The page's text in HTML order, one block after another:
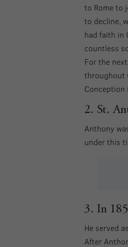
to Rome to
to decline,
had faith in
countless
For the
throughout
Conception
2. St.
Anthony
under this
3. In
He served
After